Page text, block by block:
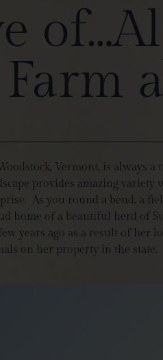
Vermont, is always
provides amazing
As you round a bend, a
home of a beautiful herd of
years ago as a result of
on her property in the